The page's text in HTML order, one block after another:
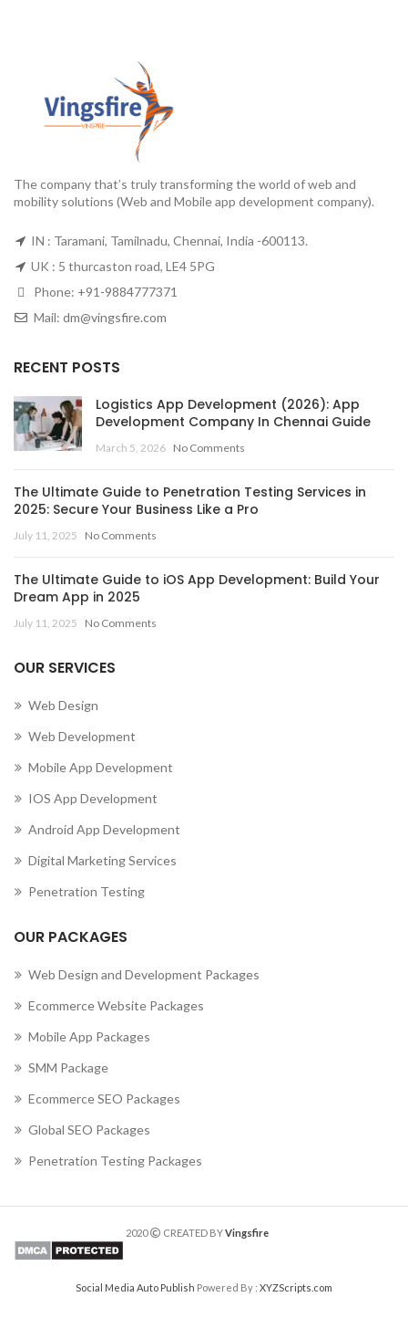
The company that’s truly transforming the world of web and
mobility solutions (Web and Mobile app development company).
IN : Taramani, Tamilnadu, Chennai, India -600113.
UK : 5 thurcaston road, LE4 5PG
Phone: +91-9884777371
Mail: dm@vingsfire.com
RECENT POSTS
Logistics App Development (2026): App
Development Company In Chennai Guide
March 5, 2026 No Comments
The Ultimate Guide to Penetration Testing Services in
2025: Secure Your Business Like a Pro
July 11, 2025 No Comments
The Ultimate Guide to iOS App Development: Build Your
Dream App in 2025
July 11, 2025 No Comments
OUR SERVICES
Web Design
Web Development
Mobile App Development
IOS App Development
Android App Development
Digital Marketing Services
Penetration Testing
OUR PACKAGES
Web Design and Development Packages
Ecommerce Website Packages
Mobile App Packages
SMM Package
Ecommerce SEO Packages
Global SEO Packages
Penetration Testing Packages
2020 CREATED BYVingsfire
Social Media Auto Publish Powered By : XYZScripts.com